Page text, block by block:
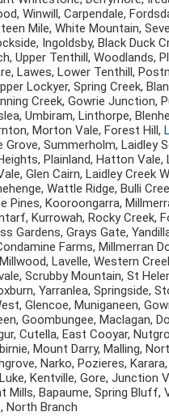
Winwill, Carpendale,
Mile, White Mountain,
Ingoldsby, Black Duck
Upper Tenthill, Woodlands,
Lawes, Lower Tenthill,
Lockyer, Spring Creek,
Creek, Gowrie Junction,
Umbiram, Linthorpe,
Morton Vale, Forest Hill,
Grove, Summerholm, Laidley
Plainland, Hatton Vale,
Glen Cairn, Laidley Creek
Wattle Ridge, Bulli
Pines, Kooroongarra,
Kurrowah, Rocky Creek,
Gardens, Grays Gate,
Farms, Millmerran
Lavelle, Western
Scrubby Mountain, St
Yarranlea, Springside,
Glencoe, Muniganeen,
Goombungee, Maclagan,
Cutella, East Cooyar,
Mount Darry, Malling,
Narko, Pozieres,
Kentville, Gore, Junction
Mills, Bapaume, Spring Bluff,
North Branch